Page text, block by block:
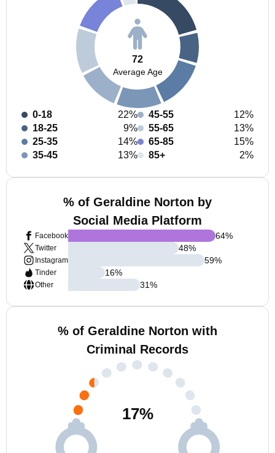
72
Average Age
0-18
22%
18-25
9%
25-35
14%
35-45
13%
45-55
12%
55-65
13%
65-85
15%
85+
2%
% of Geraldine Norton by
Social Media Platform
Facebook
Twitter
Instagram
Tinder
Other
64%
48%
59%
16%
31%
% of Geraldine Norton with
Criminal Records
17%